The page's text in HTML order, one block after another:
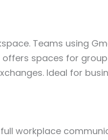
Teams using
offers spaces for group
Ideal for
workplace